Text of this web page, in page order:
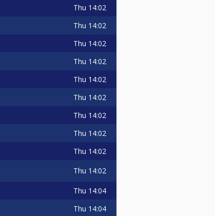
Thu 14:02
Thu 14:02
Thu 14:02
Thu 14:02
Thu 14:02
Thu 14:02
Thu 14:02
Thu 14:02
Thu 14:02
Thu 14:02
Thu 14:04
Thu 14:04